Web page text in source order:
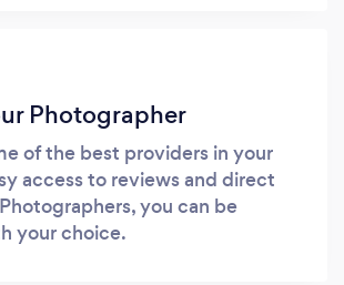
Photographer
of the best providers in your
access to reviews and direct
you can be
your choice.